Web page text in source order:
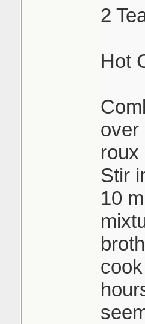
2
Hot
over
roux
Stir
10